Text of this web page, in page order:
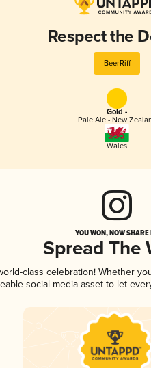
Respect the
BeerRiff
Gold -
Pale Ale - New
Wales
YOU WON, NOW
Spread The
class celebration! Whether
social media asset to let